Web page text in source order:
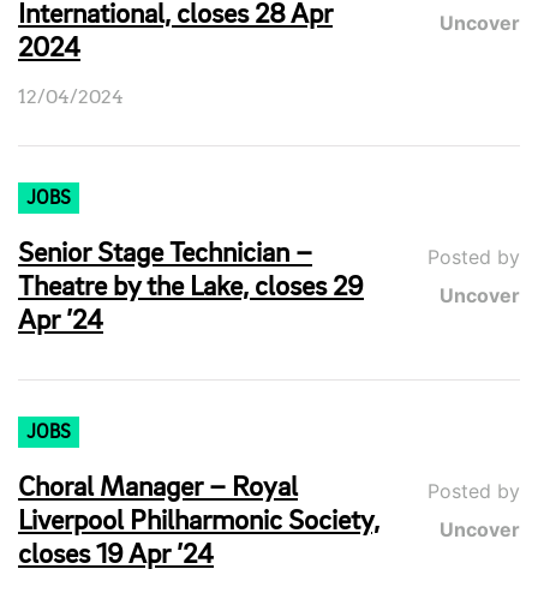
International, closes 28 Apr
2024
Uncover
12/04/2024
JOBS
Senior Stage Technician –
Theatre by the Lake, closes 29
Apr ’24
Posted by
Uncover
JOBS
Choral Manager – Royal
Liverpool Philharmonic Society,
closes 19 Apr ’24
Posted by
Uncover